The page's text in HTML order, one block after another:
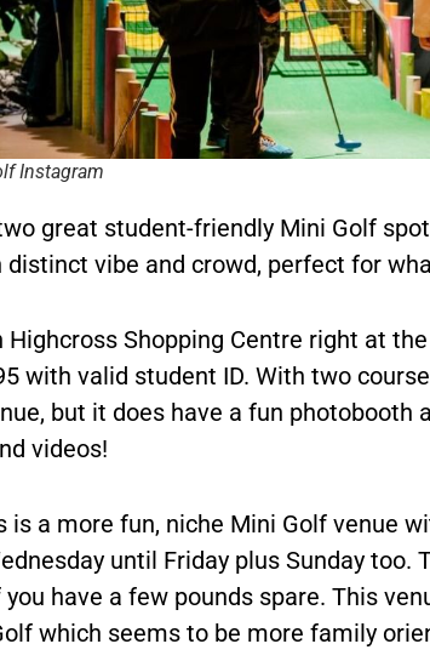
Instagram
great student-friendly Mini Golf
distinct vibe and crowd, perfect for
Highcross Shopping Centre right at
with valid student ID. With two
but it does have a fun photobooth
videos!
is a more fun, niche Mini Golf venue
until Friday plus Sunday too.
have a few pounds spare. This
which seems to be more family